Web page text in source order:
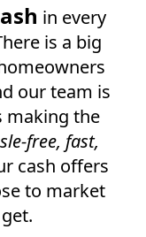
in every
is a big
our team is
making the
free, fast,
cash offers
to market